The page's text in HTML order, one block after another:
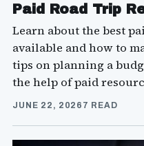
Paid Road Trip
Learn about the best
available and how to
tips on planning a
the help of paid
JUNE 22, 2026 7 READ